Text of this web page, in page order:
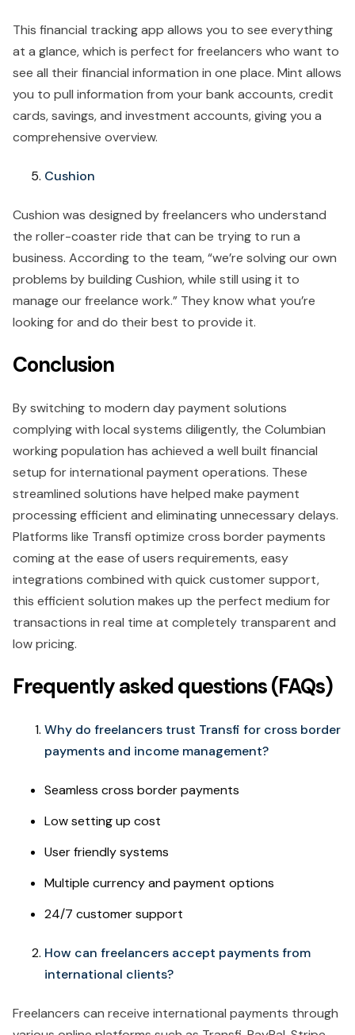
This financial tracking app allows you to see everything
at a glance, which is perfect for freelancers who want to
see all their financial information in one place. Mint allows
you to pull information from your bank accounts, credit
cards, savings, and investment accounts, giving you a
comprehensive overview.
Cushion
Cushion was designed by freelancers who understand
the roller-coaster ride that can be trying to run a
business. According to the team, “we’re solving our own
problems by building Cushion, while still using it to
manage our freelance work.” They know what you’re
looking for and do their best to provide it.
Conclusion
By switching to modern day payment solutions
complying with local systems diligently, the Columbian
working population has achieved a well built financial
setup for international payment operations. These
streamlined solutions have helped make payment
processing efficient and eliminating unnecessary delays.
Platforms like Transfi optimize cross border payments
coming at the ease of users requirements, easy
integrations combined with quick customer support,
this efficient solution makes up the perfect medium for
transactions in real time at completely transparent and
low pricing.
Frequently asked questions (FAQs)
Why do freelancers trust Transfi for cross border
payments and income management?
Seamless cross border payments
Low setting up cost
User friendly systems
Multiple currency and payment options
24/7 customer support
How can freelancers accept payments from
international clients?
Freelancers can receive international payments through